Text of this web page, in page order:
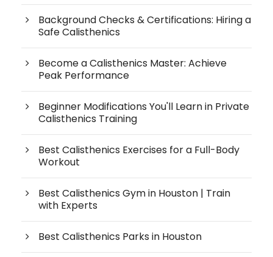
Background Checks & Certifications: Hiring a
Safe Calisthenics
Become a Calisthenics Master: Achieve
Peak Performance
Beginner Modifications You'll Learn in Private
Calisthenics Training
Best Calisthenics Exercises for a Full-Body
Workout
Best Calisthenics Gym in Houston | Train
with Experts
Best Calisthenics Parks in Houston